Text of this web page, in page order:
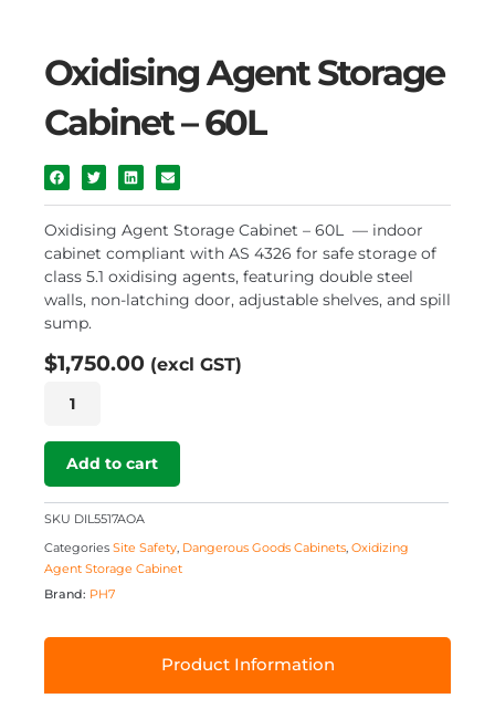
Oxidising Agent Storage
Cabinet – 60L
Oxidising Agent Storage Cabinet – 60L — indoor
cabinet compliant with AS 4326 for safe storage of
class 5.1 oxidising agents, featuring double steel
walls, non-latching door, adjustable shelves, and spill
sump.
$1,750.00 (excl GST)
Agent
Storage
Cabinet
–
60L
Add to cart
SKU DIL5517AOA
Categories Site Safety, Dangerous Goods Cabinets, Oxidizing
Agent Storage Cabinet
Brand: PH7
Product Information